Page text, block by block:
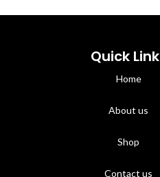
Quick
Home
About us
Shop
Contact us